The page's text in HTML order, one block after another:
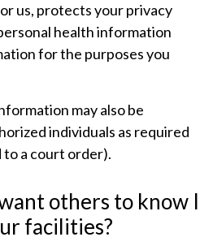
us, protects your privacy
health information
for the purposes you
may also be
individuals as required
to a court order).
others to know I
facilities?